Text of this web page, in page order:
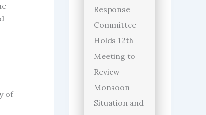
of
Response
Committee
Holds 12th
Meeting to
Review
Monsoon
Situation and